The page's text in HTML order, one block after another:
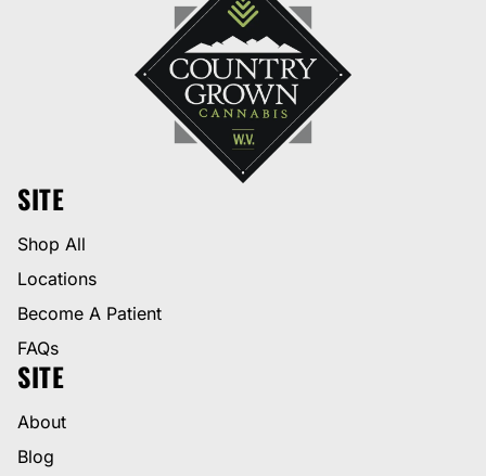
SITE
Shop All
Locations
Become A Patient
FAQs
SITE
About
Blog